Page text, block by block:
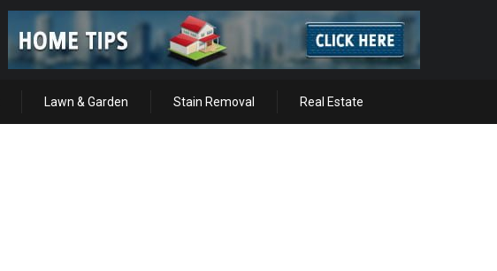
Lawn & Garden Stain Removal Real Estate